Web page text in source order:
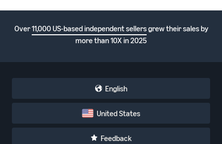
Over11,000 US-based independent sellersgrew their sales by
more than 10X in 2025
English
United States
Feedback